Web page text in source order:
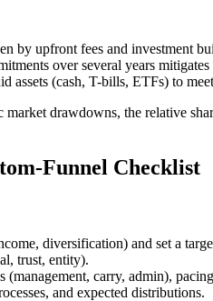
by upfront fees and investment
over several years
assets (cash, T-bills, ETFs) to
drawdowns, the relative
Funnel Checklist
diversification) and set a
trust, entity).
(management, carry, admin),
and expected distributions.